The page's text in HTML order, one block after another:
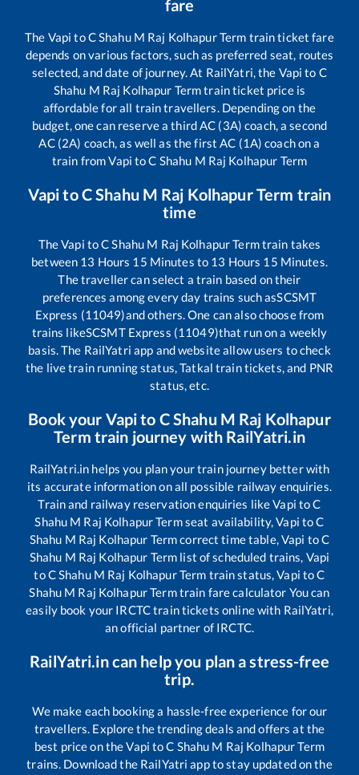
fare
The Vapi toC Shahu M Raj Kolhapur Term train ticket fare
depends on various factors, such as preferred seat, routes
selected, and date of journey. At RailYatri, the Vapi to C
Shahu M Raj Kolhapur Termtrain ticket price is
affordable for all train travellers. Depending on the
budget, one can reserve a third AC (3A) coach, a second
AC (2A) coach, as well as the first AC (1A) coach on a
train fromVapi toC Shahu M Raj Kolhapur Term
VapitoC Shahu M Raj Kolhapur Term train
time
TheVapi toC Shahu M Raj Kolhapur Termtrain takes
between 13 Hours 15 Minutes to 13 Hours 15 Minutes.
The traveller can select a train based on their
preferences among every day trains such asSCSMT
Express (11049)and others. One can also choose from
trains likeSCSMT Express (11049)that run on a weekly
basis. The RailYatri app and website allow users to check
the live train running status, Tatkal train tickets, and PNR
status, etc.
Book your Vapito C Shahu M Raj Kolhapur
Term train journey with RailYatri.in
RailYatri.in helps you plan your train journey better with
its accurate information on all possible railway enquiries.
Train and railway reservation enquiries likeVapi toC
Shahu M Raj Kolhapur Termseat availability,Vapi toC
Shahu M Raj Kolhapur Termcorrect time table,Vapi toC
Shahu M Raj Kolhapur Term list of scheduled trains, Vapi
toC Shahu M Raj Kolhapur Term train status,Vapi toC
Shahu M Raj Kolhapur Termtrain fare calculator You can
easily book your IRCTC train tickets online with RailYatri,
an official partner of IRCTC.
RailYatri.in can help you plan a stress-free
trip.
We make each booking a hassle-free experience for our
travellers. Explore the trending deals and offers at the
best price on theVapi toC Shahu M Raj Kolhapur Term
trains. Download the RailYatri app to stay updated on the